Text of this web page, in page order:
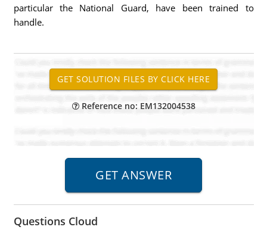
particular the National Guard, have been trained to
handle.
Reference no: EM132004538
Questions Cloud